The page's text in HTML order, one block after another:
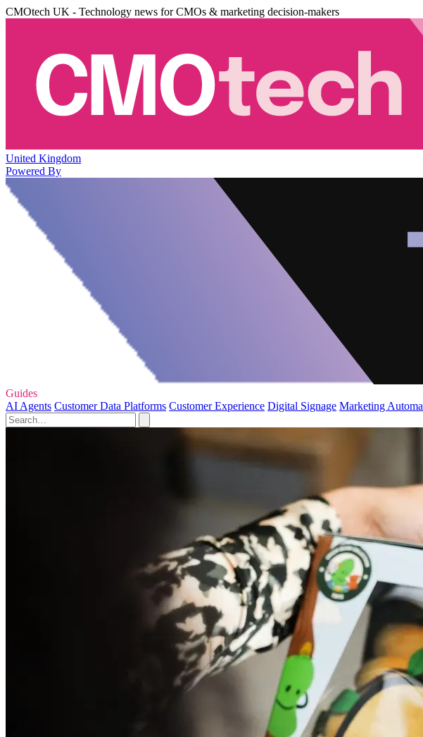
CMOtech UK - Technology news for CMOs & marketing decision-makers
United Kingdom
Powered By
Guides
AI Agents Customer Data Platforms Customer Experience Digital Signage Marketing